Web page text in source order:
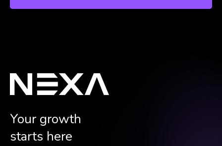
Your growth
starts here